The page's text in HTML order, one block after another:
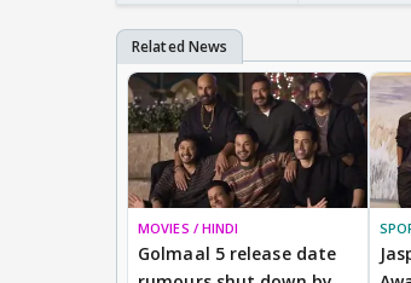
MOVIES / HINDI
Golmaal 5 release date